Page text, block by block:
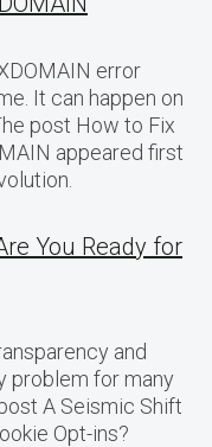
error
It can happen on
post How to Fix
appeared first
You Ready for
and
problem for many
A Seismic Shift
Opt-ins?